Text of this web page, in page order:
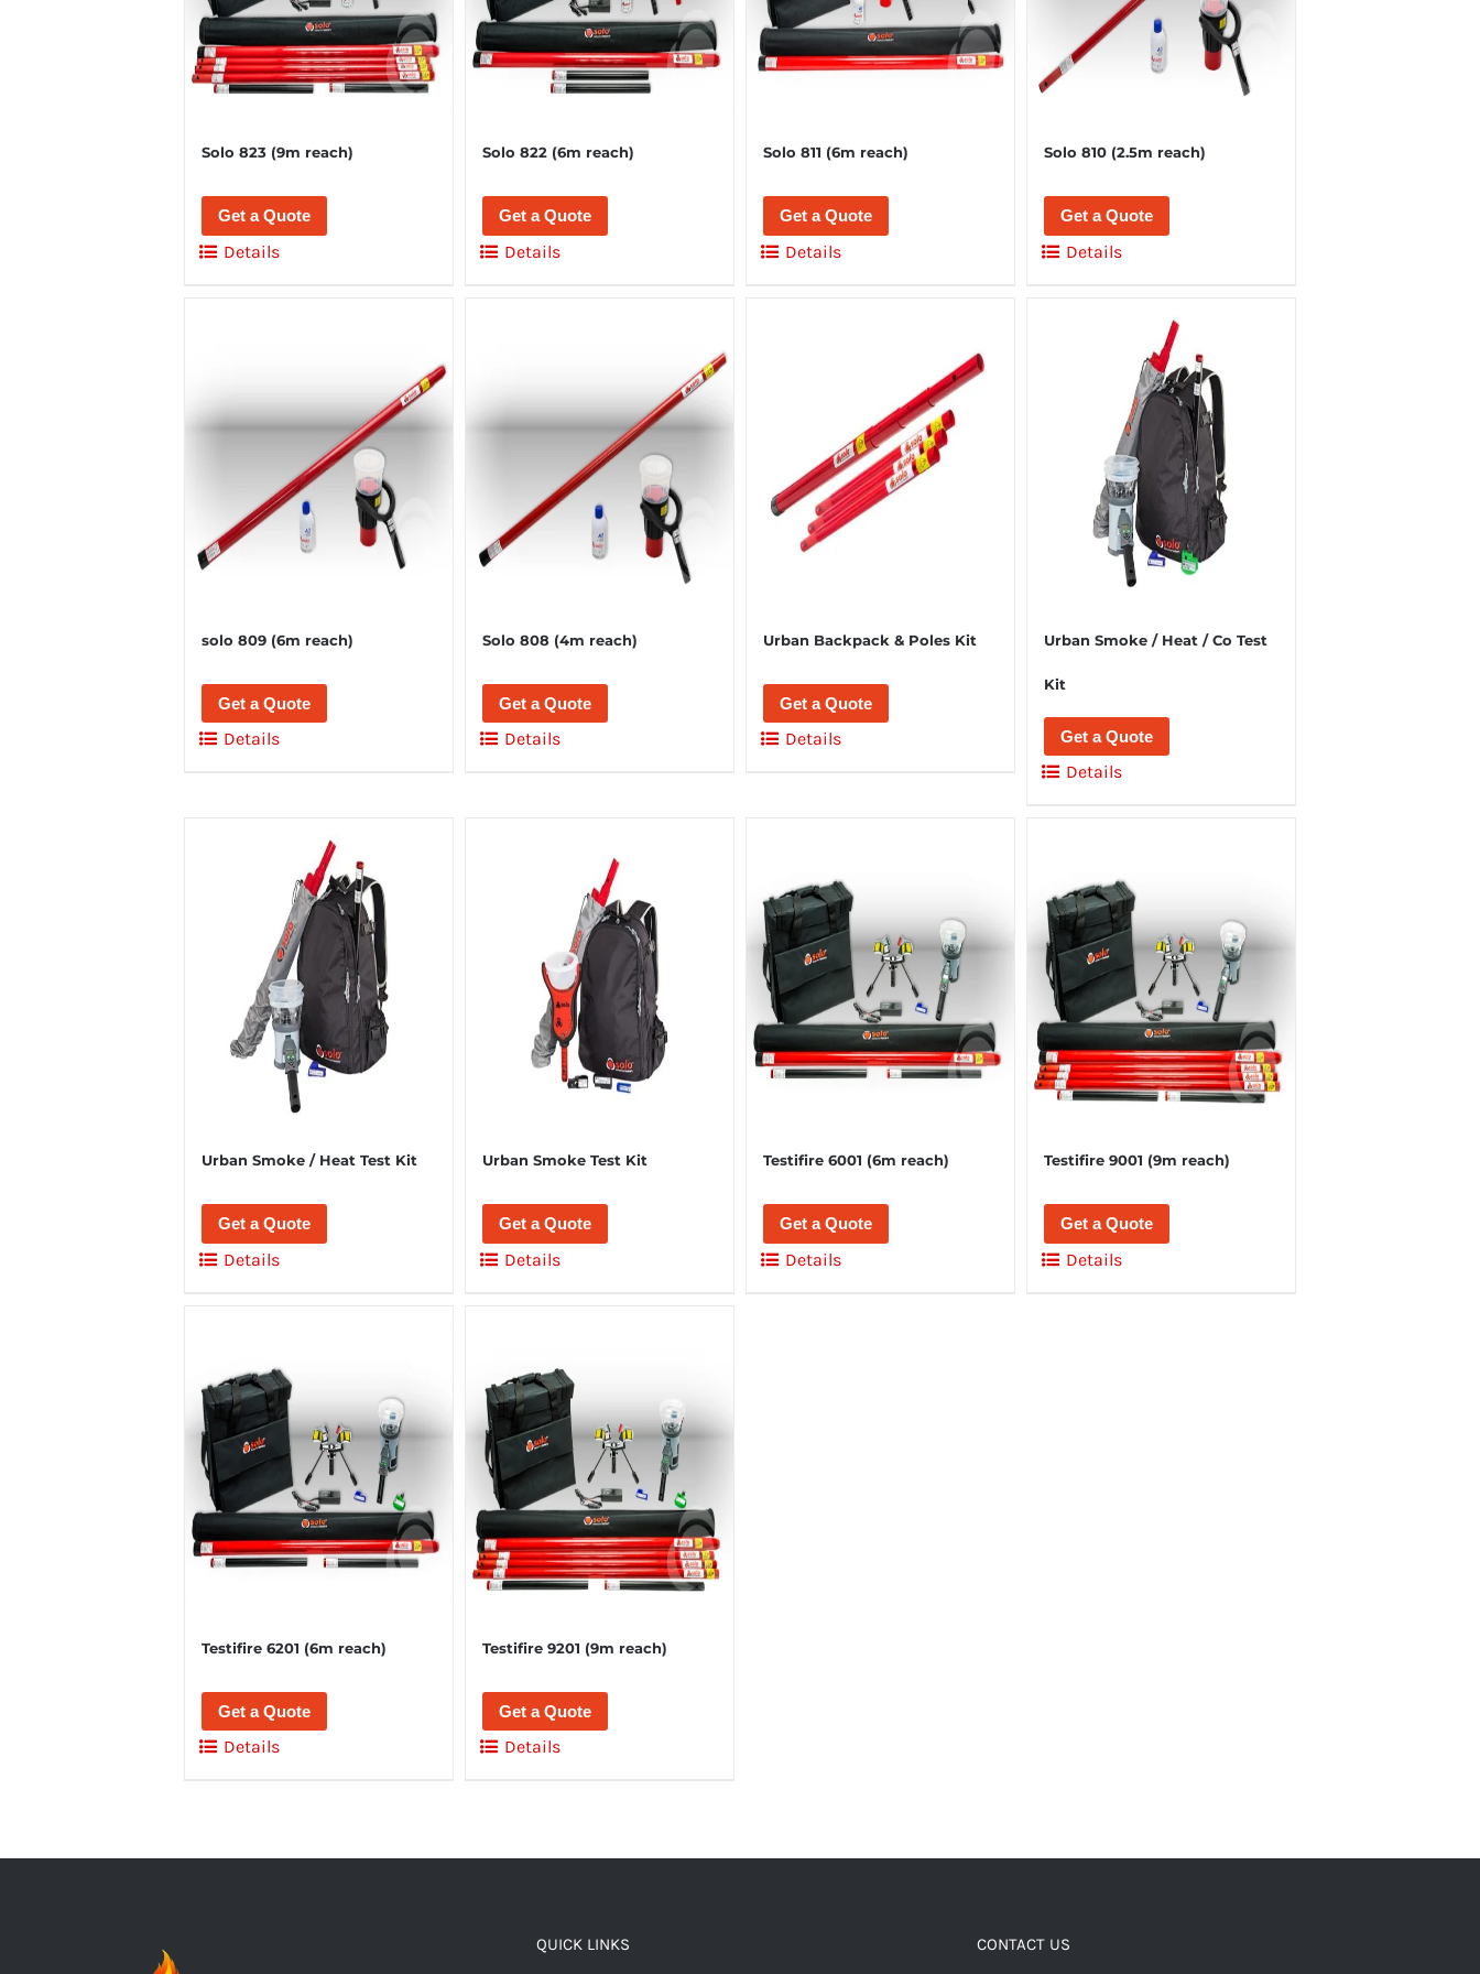
Solo 823 (9m reach)
Get a Quote
Details
Solo 822 (6m reach)
Get a Quote
Details
Solo 811 (6m reach)
Get a Quote
Details
Solo 810 (2.5m reach)
Get a Quote
Details
solo 809 (6m reach)
Get a Quote
Details
Solo 808 (4m reach)
Get a Quote
Details
Urban Backpack & Poles Kit
Get a Quote
Details
Urban Smoke / Heat / Co Test
Kit
Get a Quote
Details
Urban Smoke / Heat Test Kit
Get a Quote
Details
Urban Smoke Test Kit
Get a Quote
Details
Testifire 6001 (6m reach)
Get a Quote
Details
Testifire 9001 (9m reach)
Get a Quote
Details
Testifire 6201 (6m reach)
Get a Quote
Details
Testifire 9201 (9m reach)
Get a Quote
Details
QUICK LINKS CONTACT US